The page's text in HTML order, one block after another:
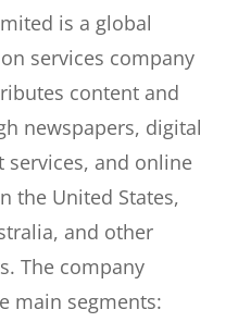
is a global
services company
content and
newspapers, digital
and online
the United States,
and other
The company
main segments: